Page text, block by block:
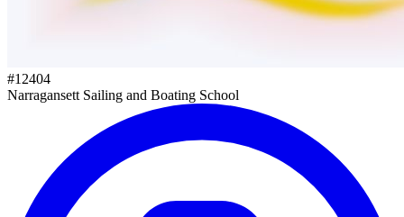
#12404
Narragansett Sailing and Boating School